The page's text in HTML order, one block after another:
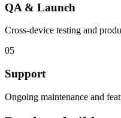
QA & Launch
Cross-device testing and
05
Support
Ongoing maintenance and